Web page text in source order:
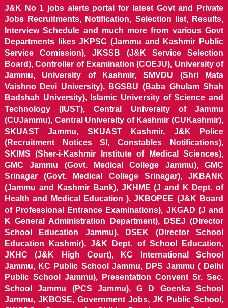
J&K No 1 jobs alerts portal for latest Govt and Private
Jobs Recruitments, Notification, Selection list, Results,
Interview Schedule and much more from various Govt
Departments likes JKPSC (Jammu and Kashmir Public
Service Comission), JKSSB (J&K Service Selection
Board), Controller of Examination (COEJU), University of
Jammu, University of Kashmir, SMVDU (Shri Mata
Vaishno Devi University), BGSBU (Baba Ghulam Shah
Badshah University), Islamic University of Science and
Technology (IUST), Central University of Jammu
(CUJammu), Central University of Kashmir (CUKashmir),
SKUAST Jammu, SKUAST Kashmir, J&K Police
(Recruitment Notices SI, Constables Notifications),
SKIMS (Sher-i-Kashmir Institute of Medical Sciences),
GMC Jammu (Govt. Medical College Jammu), GMC
Srinagar (Govt. Medical College Srinagar), JKBANK
(Jammu and Kashmir Bank), JKHME (J and K Dept. of
Health and Medical Education ), JKBOPEE (J&K Board
of Professional Entrance Examinations), JKGAD (J and
K General Administration Department), DSEJ (Director
School Education Jammu), DSEK (Director School
Education Kashmir), J&K Dept. of School Education,
JKHC (J&K High Court), KC International School
Jammu, KC Public School Jammu, DPS Jammu ( Delhi
Public School Jammu), Presentation Convent Sr. Sec.
School Jammu (PCS Jammu), G D Goenka School
Jammu, JKBOSE, Government Jobs, JK Public School,